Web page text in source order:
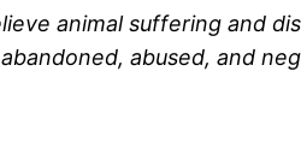
animal suffering and
abused, and